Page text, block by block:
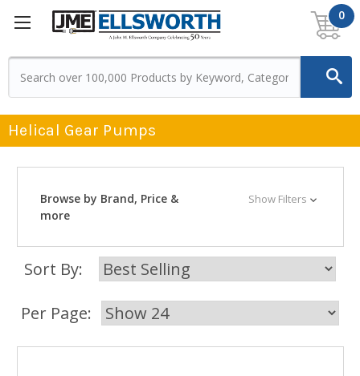
0
Helical Gear Pumps
Browse by Brand, Price &
more
Show Filters
Sort By:
Per Page: